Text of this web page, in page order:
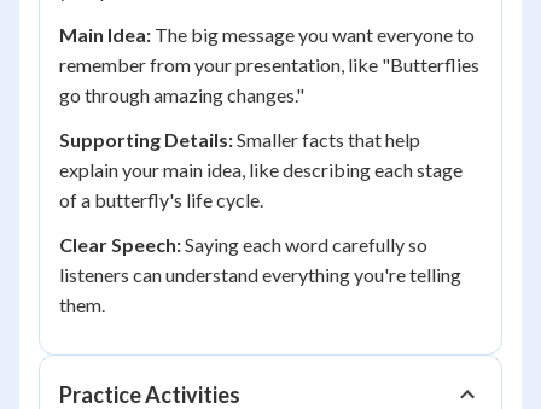
Main Idea: The big message you want everyone to
remember from your presentation, like "Butterflies
go through amazing changes."
Supporting Details:Smaller facts that help
explain your main idea, like describing each stage
of a butterfly's life cycle.
Clear Speech:Saying each word carefully so
listeners can understand everything you're telling
them.
Practice Activities